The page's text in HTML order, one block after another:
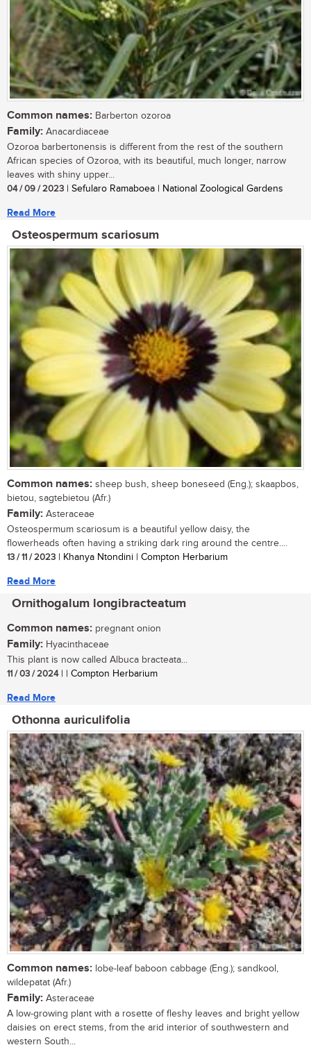
Common names: Barberton ozoroa
Family: Anacardiaceae
Ozoroa barbertonensis is different from the rest of the southern
African species of Ozoroa, with its beautiful, much longer, narrow
leaves with shiny upper...
04 / 09 / 2023 | Sefularo Ramaboea | National Zoological Gardens
Read More
Osteospermum scariosum
Common names: sheep bush, sheep boneseed (Eng.); skaapbos,
bietou, sagtebietou (Afr.)
Family: Asteraceae
Osteospermum scariosum is a beautiful yellow daisy, the
flowerheads often having a striking dark ring around the centre....
13 / 11 / 2023 | Khanya Ntondini | Compton Herbarium
Read More
Ornithogalum longibracteatum
Common names: pregnant onion
Family: Hyacinthaceae
This plant is now called Albuca bracteata...
11 / 03 / 2024| | Compton Herbarium
Read More
Othonna auriculifolia
Common names: lobe-leaf baboon cabbage (Eng.); sandkool,
wildepatat (Afr.)
Family: Asteraceae
A low-growing plant with a rosette of fleshy leaves and bright yellow
daisies on erect stems, from the arid interior of southwestern and
western South...